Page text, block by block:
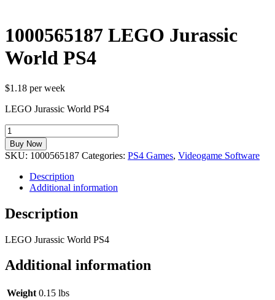
1000565187 LEGO Jurassic
World PS4
$1.18 per week
LEGO Jurassic World PS4
1000565187
LEGO
Jurassic
World
PS4
quantity
Buy Now
SKU: 1000565187 Categories: PS4 Games, Videogame Software
Description
Additional information
Description
LEGO Jurassic World PS4
Additional information
Weight 0.15 lbs